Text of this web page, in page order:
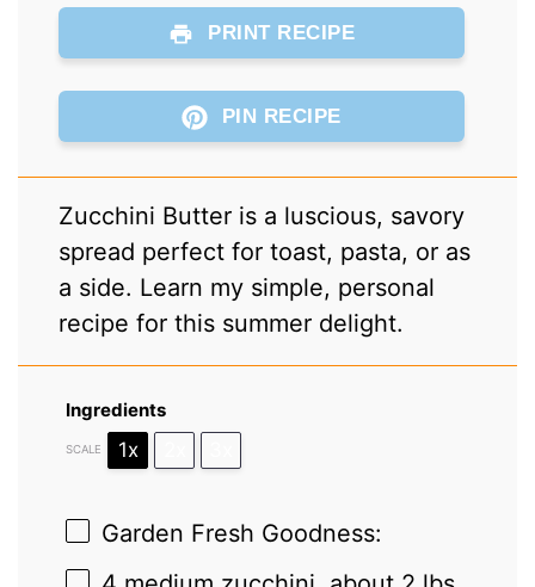
PRINT RECIPE
PIN RECIPE
Zucchini Butter is a luscious, savory
spread perfect for toast, pasta, or as
a side. Learn my simple, personal
recipe for this summer delight.
Ingredients
SCALE 1x
Garden Fresh Goodness: